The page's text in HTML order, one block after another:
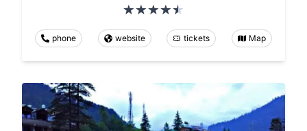
phone website tickets Map